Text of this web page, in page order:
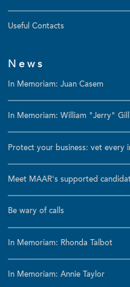
Useful Contacts
News
In Memoriam: Juan Casem
In Memoriam: William "Jerry"
Protect your business: vet every
Meet MAAR's supported
Be wary of calls
In Memoriam: Rhonda Talbot
In Memoriam: Annie Taylor